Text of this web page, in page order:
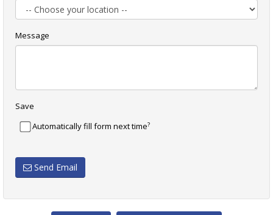
Message
Save
Automatically fill form next time?
Send Email